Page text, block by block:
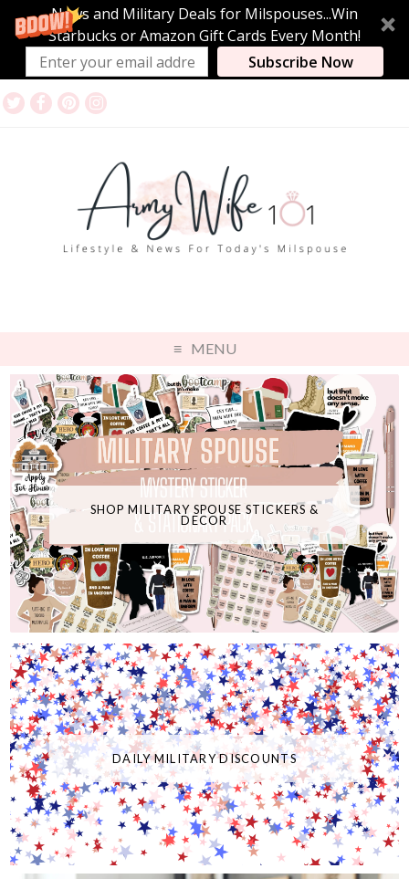
News and Military Deals for Milspouses...Win
Starbucks or Amazon Gift Cards Every Month!
Subscribe Now
MENU
SHOP MILITARY SPOUSE STICKERS &
DECOR
DAILY MILITARY DISCOUNTS